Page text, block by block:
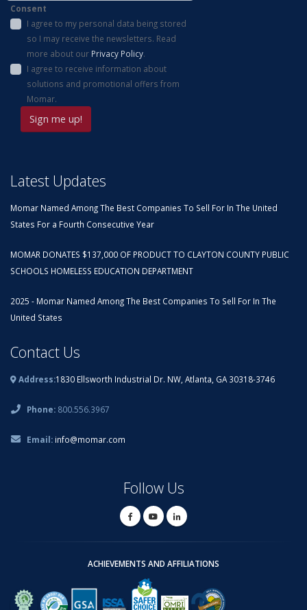
Consent
I agree to my personal data being stored
so I may receive the newsletters. Read
more about our Privacy Policy.
I agree to receive information about
solutions and promotional offers from
Momar.
Latest Updates
Momar Named Among The Best Companies To Sell For In The United
States For a Fourth Consecutive Year
MOMAR DONATES $137,000 OF PRODUCT TO CLAYTON COUNTY PUBLIC
SCHOOLS HOMELESS EDUCATION DEPARTMENT
2025 - Momar Named Among The Best Companies To Sell For In The
United States
Contact Us
Address:1830 Ellsworth Industrial Dr. NW, Atlanta, GA 30318-3746
Phone: 800.556.3967
Email: info@momar.com
Follow Us
ACHIEVEMENTS AND AFFILIATIONS